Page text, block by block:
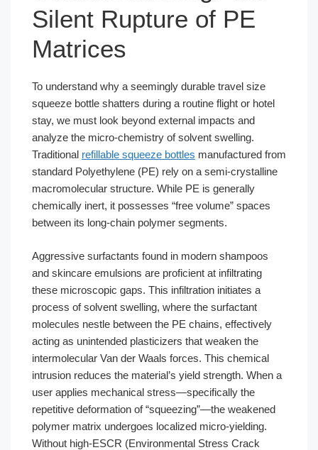
Silent Rupture of PE
Matrices
To understand why a seemingly durable travel size
squeeze bottle shatters during a routine flight or hotel
stay, we must look beyond external impacts and
analyze the micro-chemistry of solvent swelling.
Traditional refillable squeeze bottles manufactured from
standard Polyethylene (PE) rely on a semi-crystalline
macromolecular structure. While PE is generally
chemically inert, it possesses “free volume” spaces
between its long-chain polymer segments.
Aggressive surfactants found in modern shampoos
and skincare emulsions are proficient at infiltrating
these microscopic gaps. This infiltration initiates a
process of solvent swelling, where the surfactant
molecules nestle between the PE chains, effectively
acting as unintended plasticizers that weaken the
intermolecular Van der Waals forces. This chemical
intrusion reduces the material’s yield strength. When a
user applies mechanical stress—specifically the
repetitive deformation of “squeezing”—the weakened
polymer matrix undergoes localized micro-yielding.
Without high-ESCR (Environmental Stress Crack